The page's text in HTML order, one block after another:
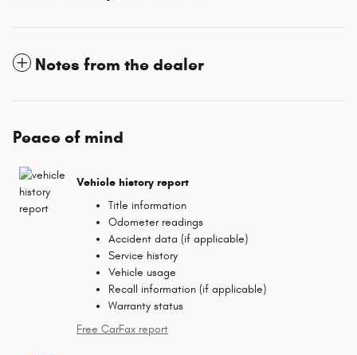
Notes from the dealer
Peace of mind
Vehicle history report
Title information
Odometer readings
Accident data (if applicable)
Service history
Vehicle usage
Recall information (if applicable)
Warranty status
Free CarFax report